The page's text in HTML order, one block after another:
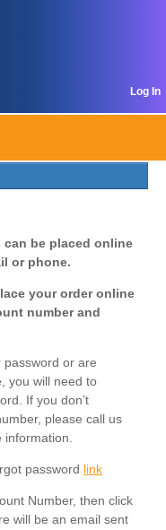
Log In
can be placed online
or phone.
your order online
number and
or are
you will need to
If you don’t
please call us
password link
Number, then click
will be an email sent